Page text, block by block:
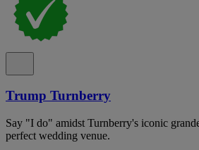
Trump Turnberry
Say "I do" amidst Turnberry's iconic
perfect wedding venue.